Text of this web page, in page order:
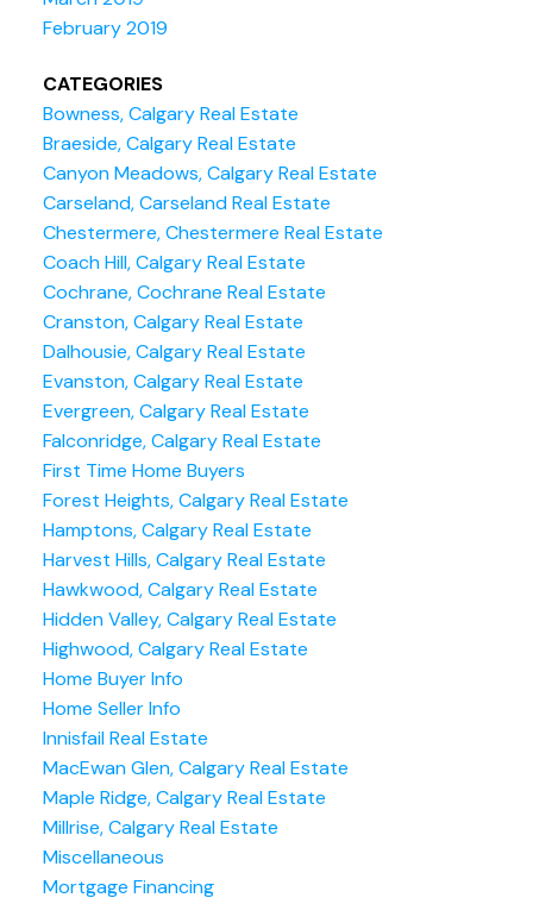
February 2019
CATEGORIES
Bowness, Calgary Real Estate
Braeside, Calgary Real Estate
Canyon Meadows, Calgary Real Estate
Carseland, Carseland Real Estate
Chestermere, Chestermere Real Estate
Coach Hill, Calgary Real Estate
Cochrane, Cochrane Real Estate
Cranston, Calgary Real Estate
Dalhousie, Calgary Real Estate
Evanston, Calgary Real Estate
Evergreen, Calgary Real Estate
Falconridge, Calgary Real Estate
First Time Home Buyers
Forest Heights, Calgary Real Estate
Hamptons, Calgary Real Estate
Harvest Hills, Calgary Real Estate
Hawkwood, Calgary Real Estate
Hidden Valley, Calgary Real Estate
Highwood, Calgary Real Estate
Home Buyer Info
Home Seller Info
Innisfail Real Estate
MacEwan Glen, Calgary Real Estate
Maple Ridge, Calgary Real Estate
Millrise, Calgary Real Estate
Miscellaneous
Mortgage Financing